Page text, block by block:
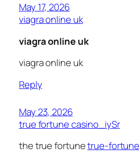
May 17, 2026
viagra online uk
viagra online uk
viagra online uk
Reply
May 23, 2026
true fortune casino_iySr
the true fortunetrue-